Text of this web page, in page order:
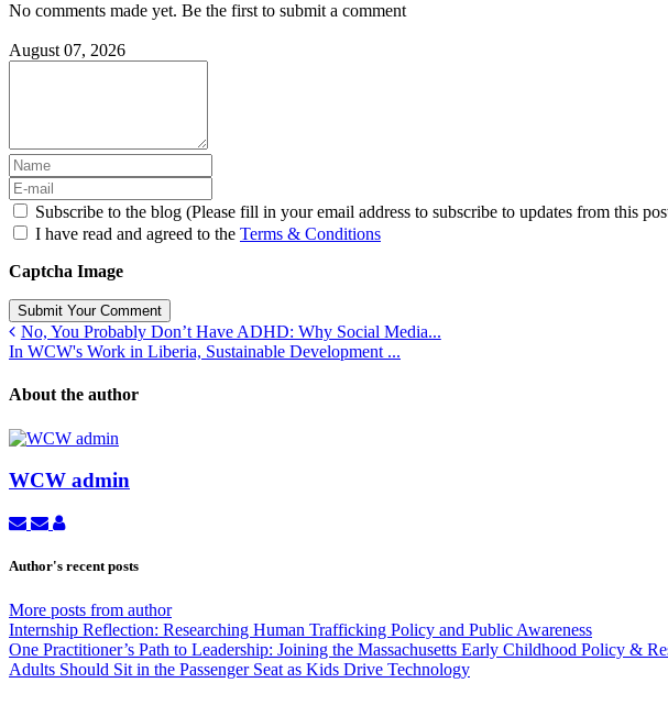
No comments made yet. Be the first to submit a comment
August 07, 2026
Subscribe to the blog (Please fill in your email address to subscribe to updates from this
I have read and agreed to the Terms & Conditions
Captcha Image
Submit Your Comment
No, You Probably Don’t Have ADHD: Why Social Media...
In WCW's Work in Liberia, Sustainable Development ...
About the author
WCW admin
Subscribe
updates
Unsubscribe
updates
author
WCW
Author's recent posts
More posts from author
Internship Reflection: Researching Human Trafficking Policy and Public Awareness
One Practitioner’s Path to Leadership: Joining the Massachusetts Early Childhood Policy &
Adults Should Sit in the Passenger Seat as Kids Drive Technology